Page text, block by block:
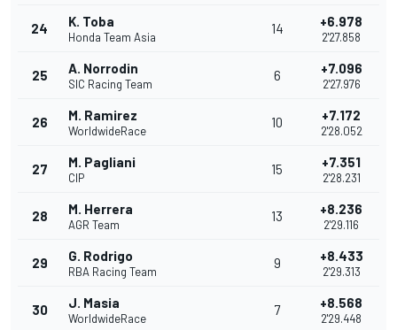
24 K. Toba
Honda Team Asia
14 +6.978
2'27.858
25 A. Norrodin
SIC Racing Team
6 +7.096
2'27.976
26 M. Ramirez
WorldwideRace
10 +7.172
2'28.052
27 M. Pagliani
CIP
15 +7.351
2'28.231
28 M. Herrera
AGR Team
13 +8.236
2'29.116
29 G. Rodrigo
RBA Racing Team
9 +8.433
2'29.313
30 J. Masia
WorldwideRace
7 +8.568
2'29.448